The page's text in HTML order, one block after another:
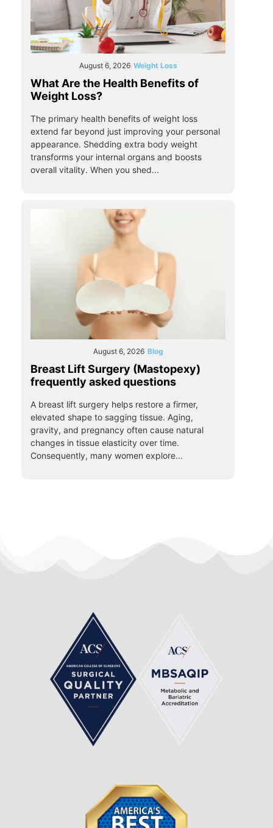
August 6, 2026 Weight Loss
What Are the Health Benefits of
Weight Loss?
The primary health benefits of weight loss
extend far beyond just improving your personal
appearance. Shedding extra body weight
transforms your internal organs and boosts
overall vitality. When you shed...
August 6, 2026 Blog
Breast Lift Surgery (Mastopexy)
frequently asked questions
A breast lift surgery helps restore a firmer,
elevated shape to sagging tissue. Aging,
gravity, and pregnancy often cause natural
changes in tissue elasticity over time.
Consequently, many women explore...